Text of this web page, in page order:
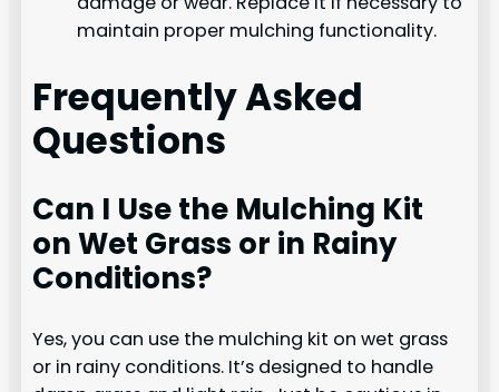
maintain proper mulching functionality.
Frequently Asked
Questions
Can I Use the Mulching Kit
on Wet Grass or in Rainy
Conditions?
Yes, you can use the mulching kit on wet grass
or in rainy conditions. It’s designed to handle